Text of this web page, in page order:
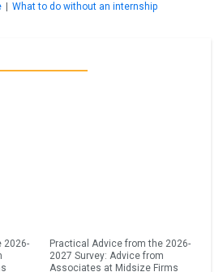
What to do without an internship
2026-
Practical Advice from the 2026-
2027 Survey: Advice from
Associates at Midsize Firms